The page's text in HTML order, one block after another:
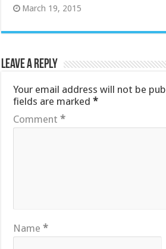
March 19, 2015
Leave a Reply
Your email address will not be
fields are marked*
Comment*
Name*